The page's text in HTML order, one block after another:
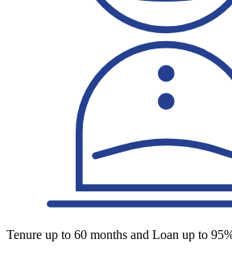
Tenure up to 60 months and Loan up to